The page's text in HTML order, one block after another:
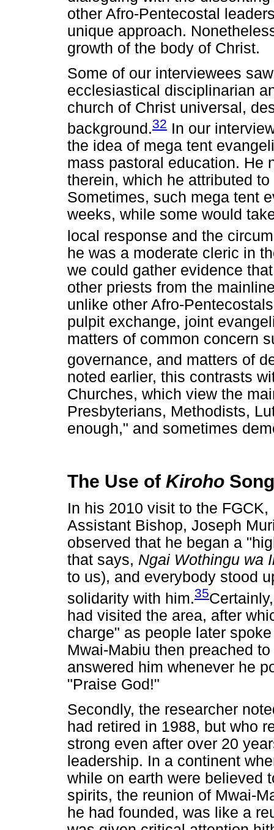
other Afro-Pentecostal
unique approach.
growth of the body of Christ.
Some of our interviewees
ecclesiastical disciplinarian
church of Christ universal,
background.32 In our
the idea of mega tent
mass pastoral education. He
therein, which he attributed
Sometimes, such mega tent
weeks, while some would
local response and the
he was a moderate cleric in
we could gather evidence
other priests from the
unlike other Afro-
pulpit exchange, joint
matters of common concern
governance, and matters of
noted earlier, this contrasts
Churches, which view the
Presbyterians, Methodists,
enough," and sometimes
The Use of Kiroho
In his 2010 visit to the
Assistant Bishop, Joseph
observed that he began a
that says, Ngai Wothingu wa
to us), and everybody stood
solidarity with him.35
had visited the area, after
charge" as people later
Mwai-Mabiu then preached
answered him whenever he
"Praise God!"
Secondly, the researcher
had retired in 1988, but who
strong even after over 20
leadership. In a continent
while on earth were believed
spirits, the reunion of Mwai-
he had founded, was like a